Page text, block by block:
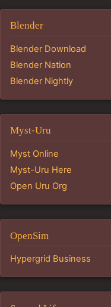
Blender
Blender Download
Blender Nation
Blender Nightly
Myst-Uru
Myst Online
Myst-Uru Here
Open Uru Org
OpenSim
Hypergrid Business